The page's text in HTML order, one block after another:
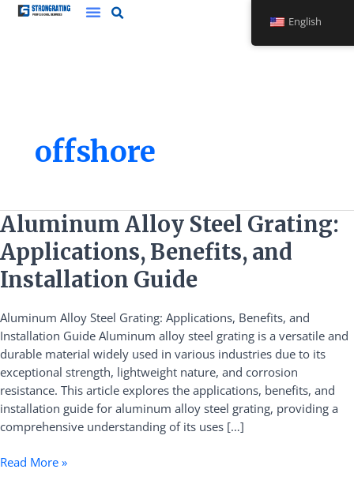
Skip
offshore
Aluminum Alloy Steel Grating:
Applications, Benefits, and
Installation Guide
Aluminum Alloy Steel Grating: Applications, Benefits, and
Installation Guide Aluminum alloy steel grating is a versatile and
durable material widely used in various industries due to its
exceptional strength, lightweight nature, and corrosion
resistance. This article explores the applications, benefits, and
installation guide for aluminum alloy steel grating, providing a
comprehensive understanding of its uses […]
Aluminum
Alloy
Steel
Grating:
Applications,
Benefits,
and
Installation
Guide
Read More »
English